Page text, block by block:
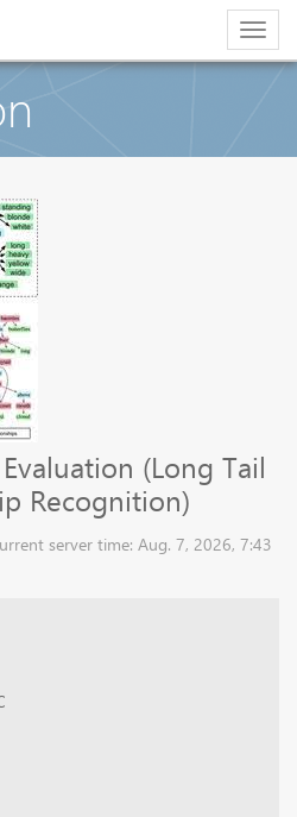
(Long Tail
Recognition)
server time: Aug. 7, 2026, 7:43